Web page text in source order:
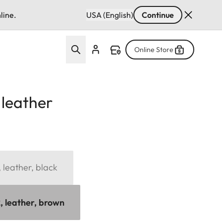
USA (English) Continue
Online Store
leather, black
leather, brown